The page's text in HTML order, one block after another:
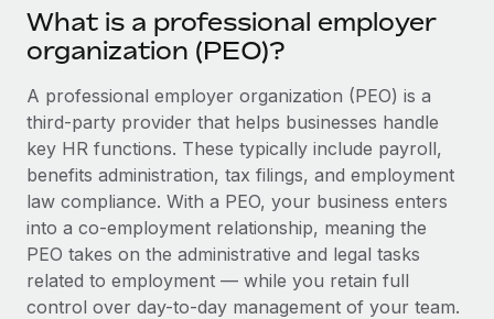
Device management
Provision and track IT devices globally
Entity setup
Establish compliant entities fast
Mobility & Relocation
Relocate employees with ease
Benefits
Manage employee benefits with ease
Global Payroll
Contractor Management
Compliance
Taxes
Work visas & permits
Changelog
What is a professional employer
organization (PEO)?
A professional employer organization (PEO) is a
third-party provider that helps businesses handle
key HR functions. These typically include payroll,
benefits administration, tax filings, and employment
law compliance. With a PEO, your business enters
into a co-employment relationship, meaning the
PEO takes on the administrative and legal tasks
related to employment — while you retain full
control over day-to-day management of your team.